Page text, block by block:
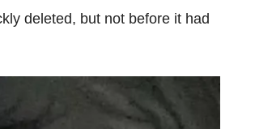
deleted, but not before it had